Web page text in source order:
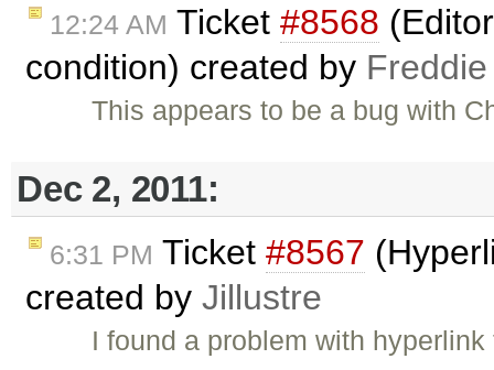
12:24 AM Ticket #8568
condition) created by
This appears to be a bug with
Dec 2, 2011:
6:31 PM Ticket #8567
created by Jillustre
I found a problem with